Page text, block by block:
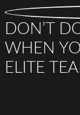
DON’T
WHEN
ELITE